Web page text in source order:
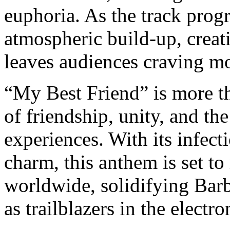
euphoria. As the track
atmospheric build-up,
leaves audiences craving
“My Best Friend” is more
of friendship, unity, and
experiences. With its
charm, this anthem is set
worldwide, solidifying
as trailblazers in the